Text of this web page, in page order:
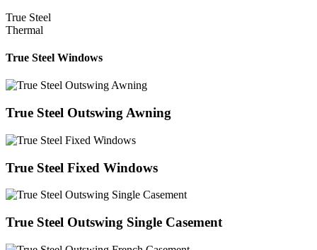
True Steel
Thermal
True Steel Windows
True Steel Outswing Awning
True Steel Fixed Windows
True Steel Outswing Single Casement